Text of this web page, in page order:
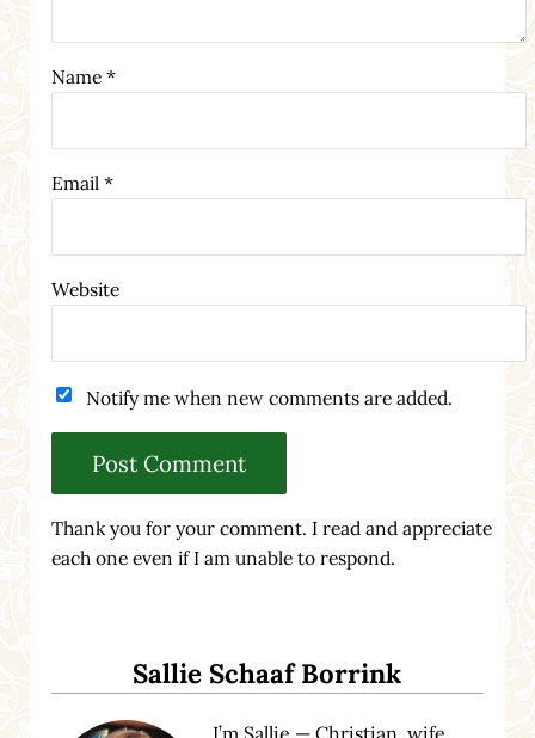
Name *
Email *
Website
Notify me when new comments are added.
Thank you for your comment. I read and appreciate
each one even if I am unable to respond.
Sallie Schaaf Borrink